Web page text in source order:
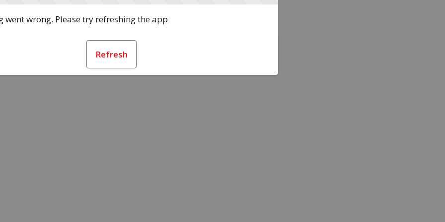
went wrong. Please try refreshing the app
Refresh